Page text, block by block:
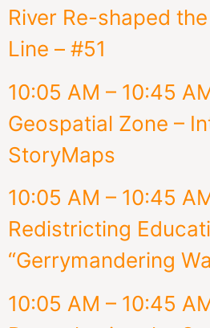
River Re-shaped
Line – #51
10:05 AM – 10:45
Geospatial Zone –
StoryMaps
10:05 AM – 10:45
Redistricting
“Gerrymandering
10:05 AM – 10:45